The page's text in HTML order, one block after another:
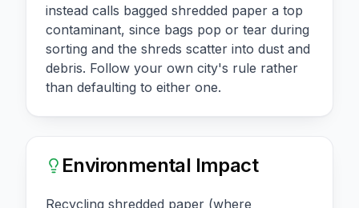
instead calls bagged shredded paper a top
contaminant, since bags pop or tear during
sorting and the shreds scatter into dust and
debris. Follow your own city's rule rather
than defaulting to either one.
Environmental Impact
Recycling shredded paper (where